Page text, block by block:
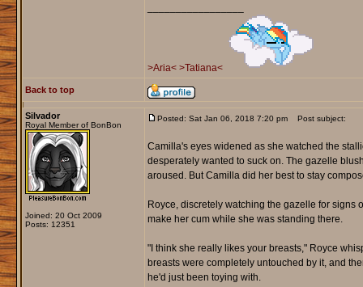
>Aria< >Tatiana<
Back to top
Silvador
Royal Member of BonBon
Joined: 20 Oct 2009
Posts: 12351
Posted: Sat Jan 06, 2018 7:20 pm Post subject:
Camilla's eyes widened as she watched the
desperately wanted to suck on. The gazelle
aroused. But Camilla did her best to stay
Royce, discretely watching the gazelle for signs
make her cum while she was standing there.
"I think she really likes your breasts," Royce
breasts were completely untouched by it, and
he'd just been toying with.